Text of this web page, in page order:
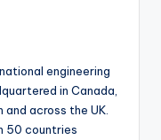
engineering
in Canada,
across the UK.
50 countries